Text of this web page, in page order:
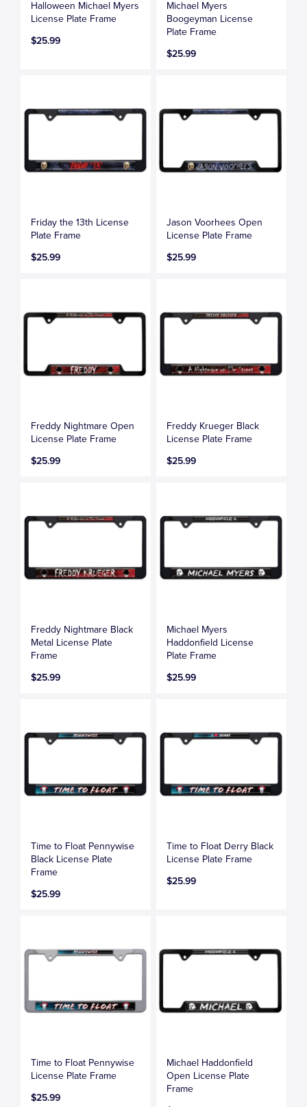
Halloween Michael Myers
License Plate Frame
$25.99
Michael Myers
Boogeyman License
Plate Frame
$25.99
Friday the 13th License
Plate Frame
$25.99
Jason Voorhees Open
License Plate Frame
$25.99
Freddy Nightmare Open
License Plate Frame
$25.99
Freddy Krueger Black
License Plate Frame
$25.99
Freddy Nightmare Black
Metal License Plate
Frame
$25.99
Michael Myers
Haddonfield License
Plate Frame
$25.99
Time to Float Pennywise
Black License Plate
Frame
$25.99
Time to Float Derry Black
License Plate Frame
$25.99
Time to Float Pennywise
License Plate Frame
$25.99
Michael Haddonfield
Open License Plate
Frame